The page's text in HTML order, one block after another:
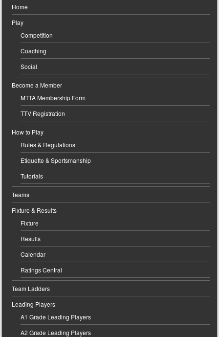
Home
Play
Competition
Coaching
Social
Become a Member
MTTA Membership Form
TTV Registration
How to Play
Rules & Regulations
Etiquette & Sportsmanship
Tutorials
Teams
Fixture & Results
Fixture
Results
Calendar
Ratings Central
Team Ladders
Leading Players
A1 Grade Leading Players
A2 Grade Leading Players